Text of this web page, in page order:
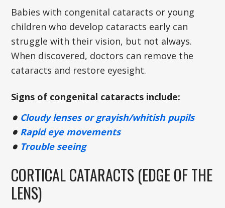
Babies with congenital cataracts or young
children who develop cataracts early can
struggle with their vision, but not always.
When discovered, doctors can remove the
cataracts and restore eyesight.
Signs of congenital cataracts include:
Cloudy lenses or grayish/whitish pupils
Rapid eye movements
Trouble seeing
CORTICAL CATARACTS (EDGE OF THE
LENS)